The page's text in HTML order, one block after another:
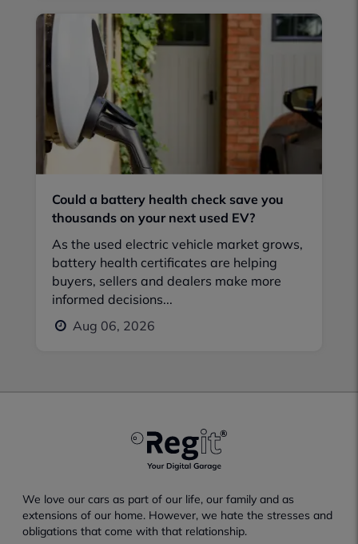
Could a battery health check save you
thousands on your next used EV?
As the used electric vehicle market grows,
battery health certificates are helping
buyers, sellers and dealers make more
informed decisions...
Aug 06, 2026
We love our cars as part of our life, our family and as
extensions of our home. However, we hate the stresses and
obligations that come with that relationship.